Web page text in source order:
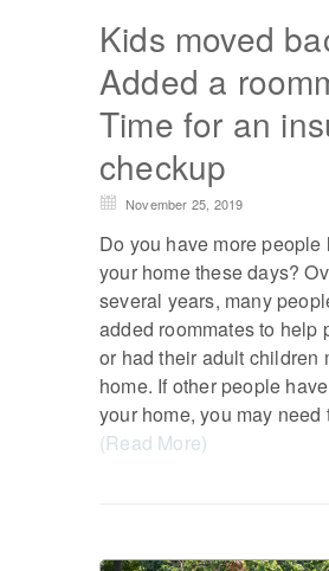
Kids moved
Added a
Time for an
checkup
November 25, 2019
Do you have more people
your home these days?
several years, many
added roommates to help
or had their adult children
home. If other people
your home, you may need
(Read More)